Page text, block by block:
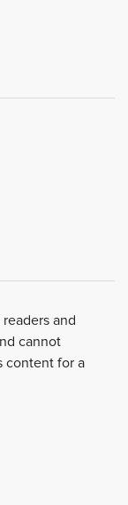
and
cannot
content for a